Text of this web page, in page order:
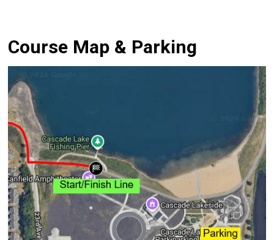
Course Map & Parking